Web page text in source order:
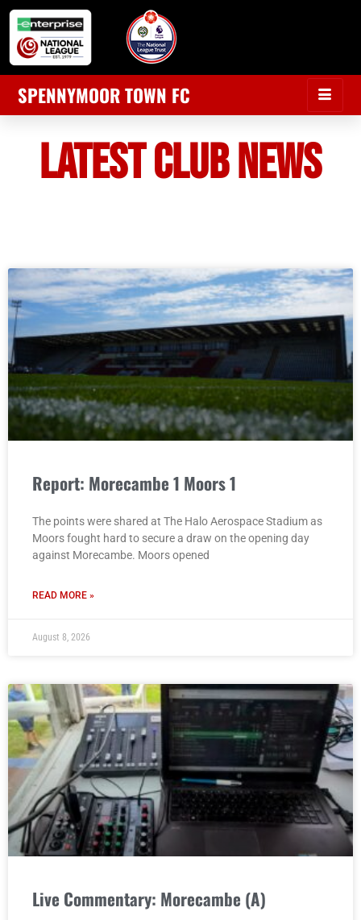
SPENNYMOOR TOWN FC
LATEST CLUB NEWS
Report: Morecambe 1 Moors 1
The points were shared at The Halo Aerospace Stadium as
Moors fought hard to secure a draw on the opening day
against Morecambe. Moors opened
READ MORE »
August 8, 2026
Live Commentary: Morecambe (A)